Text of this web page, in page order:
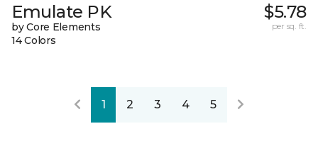
Emulate PK
by Core Elements
14 Colors
$5.78
per sq. ft.
1 2 3 4 5